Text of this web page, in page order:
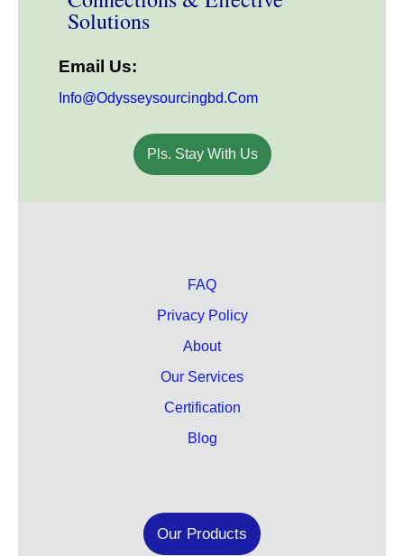
Solutions
Email Us:
Info@odysseysourcingbd.com
Pls. Stay With Us
FAQ
Privacy Policy
About
Our Services
Certification
Blog
Our Products